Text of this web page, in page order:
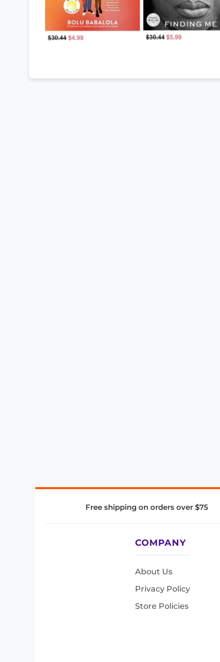
Free shipping on orders over $75
COMPANY
About Us
Privacy Policy
Store Policies